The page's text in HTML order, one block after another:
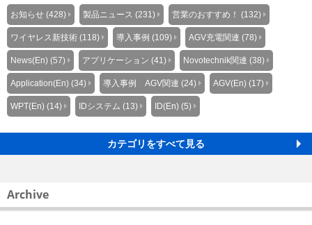
お知らせ (428) 製品ニュース (231) 営業のおすすめ！ (132)
ワイヤレス新技術 (118) 導入事例 (109) AGV充電関連 (78)
News(En) (57) アプリケーション (41) Novotechnik関連 (38)
Application(En) (34) 導入事例 AGV関連 (24) AGV(En) (17)
WPT(En) (14) IDシステム (13) ID(En) (5)
カテゴリをすべて見る
Archive